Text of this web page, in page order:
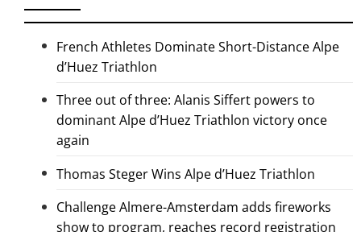
French Athletes Dominate Short-Distance Alpe
d’Huez Triathlon
Three out of three: Alanis Siffert powers to
dominant Alpe d’Huez Triathlon victory once
again
Thomas Steger Wins Alpe d’Huez Triathlon
Challenge Almere-Amsterdam adds fireworks
show to program, reaches record registration